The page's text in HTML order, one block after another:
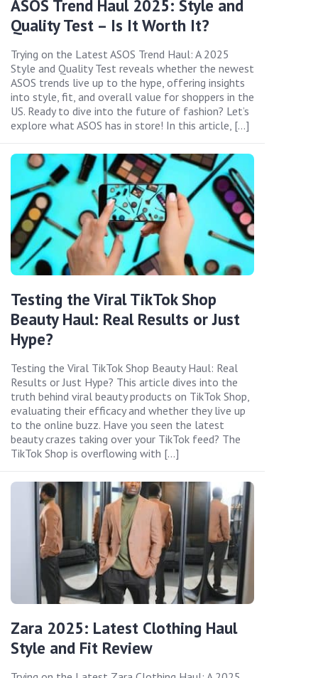
ASOS Trend Haul 2025: Style and
Quality Test – Is It Worth It?
Trying on the Latest ASOS Trend Haul: A 2025
Style and Quality Test reveals whether the newest
ASOS trends live up to the hype, offering insights
into style, fit, and overall value for shoppers in the
US. Ready to dive into the future of fashion? Let’s
explore what ASOS has in store! In this article, […]
Testing the Viral TikTok Shop
Beauty Haul: Real Results or Just
Hype?
Testing the Viral TikTok Shop Beauty Haul: Real
Results or Just Hype? This article dives into the
truth behind viral beauty products on TikTok Shop,
evaluating their efficacy and whether they live up
to the online buzz. Have you seen the latest
beauty crazes taking over your TikTok feed? The
TikTok Shop is overflowing with […]
Zara 2025: Latest Clothing Haul
Style and Fit Review